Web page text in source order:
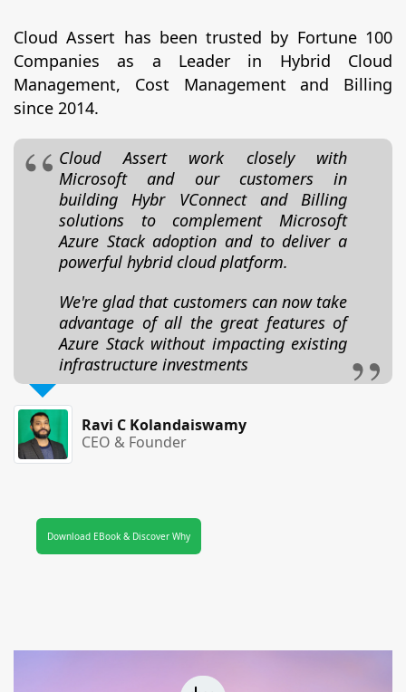
Cloud Assert has been trusted by Fortune 100
Companies as a Leader in Hybrid Cloud
Management, Cost Management and Billing
since 2014.
Cloud Assert work closely with
Microsoft and our customers in
building Hybr VConnect and Billing
solutions to complement Microsoft
Azure Stack adoption and to deliver a
powerful hybrid cloud platform.
We're glad that customers can now take
advantage of all the great features of
Azure Stack without impacting existing
infrastructure investments
Ravi C Kolandaiswamy
CEO & Founder
Download EBook & Discover Why